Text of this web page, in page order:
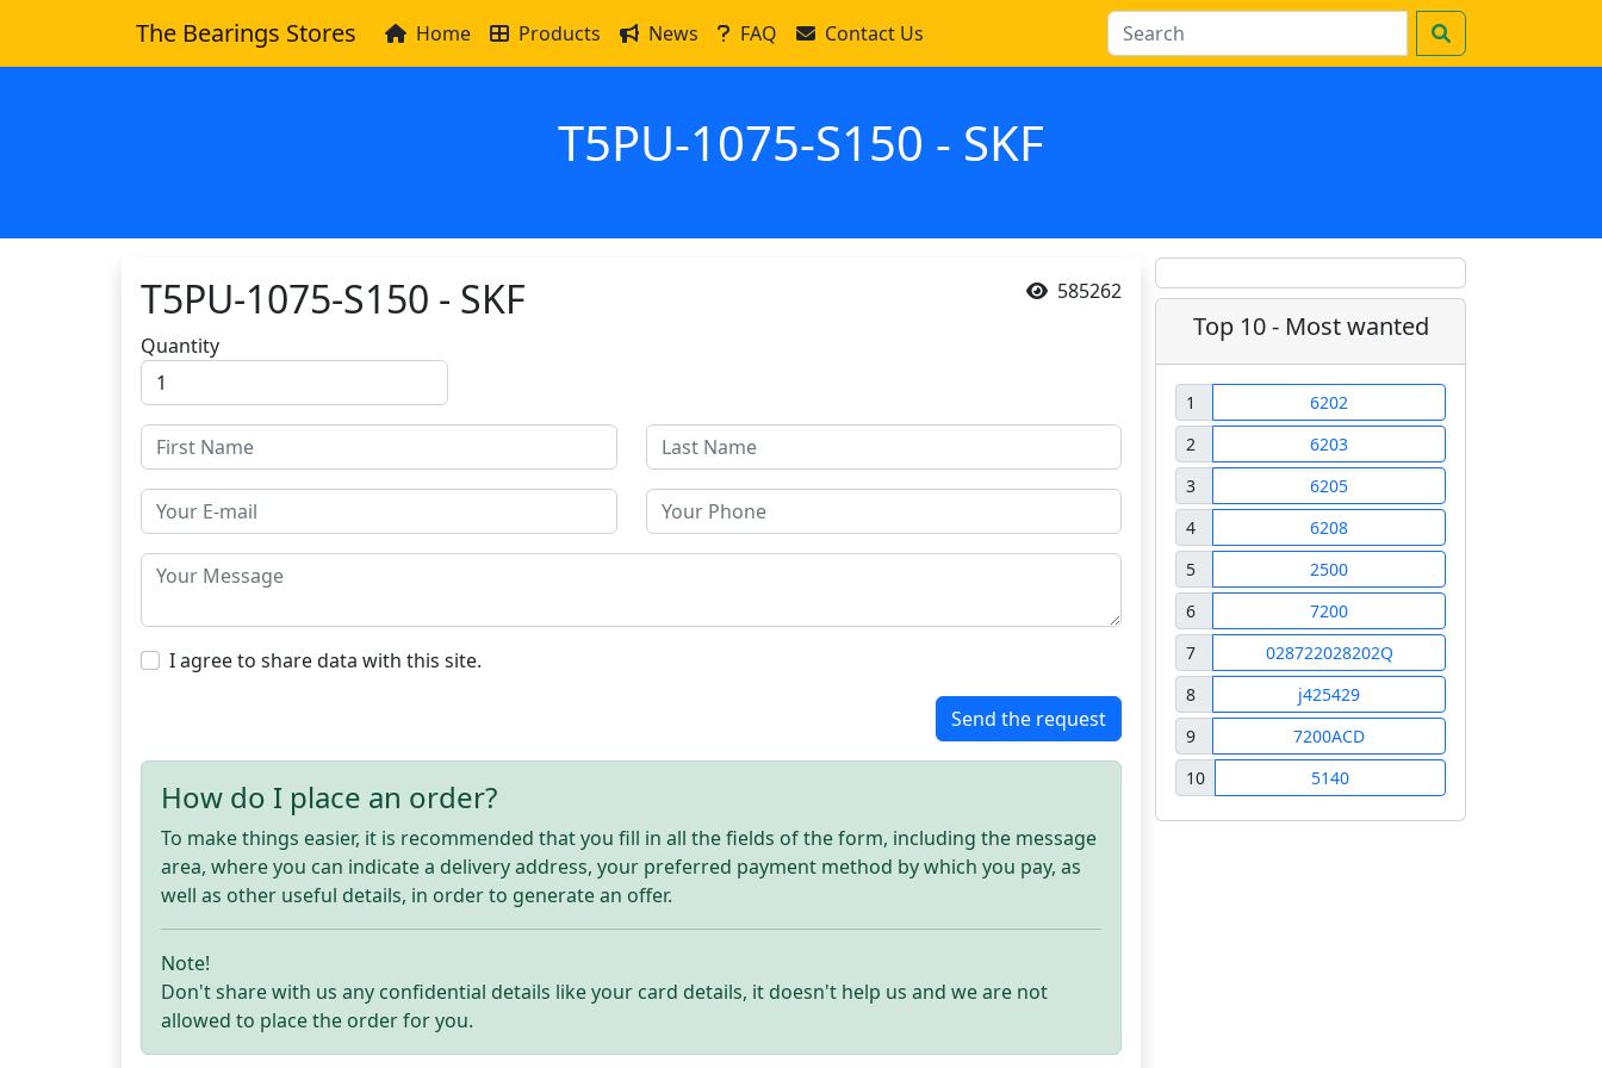
The Bearings Stores Home Products News FAQ Contact Us
T5PU-1075-S150 - SKF
585262
T5PU-1075-S150 - SKF
Quantity
I agree to share data with this site.
Send the request
How do I place an order?
To make things easier, it is recommended that you fill in all the fields of the form, including the message
area, where you can indicate a delivery address, your preferred payment method by which you pay, as
well as other useful details, in order to generate an offer.
Note!
Don't share with us any confidential details like your card details, it doesn't help us and we are not
allowed to place the order for you.
Top 10 - Most wanted
1
6202
2
6203
3
6205
4
6208
5
2500
6
7200
7
028722028202Q
8
j425429
9
7200ACD
10
5140